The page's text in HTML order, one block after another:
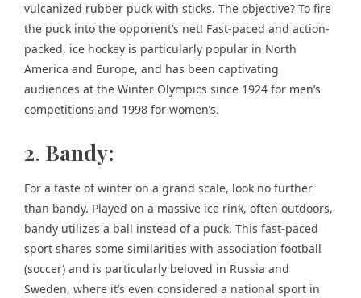
vulcanized rubber puck with sticks. The objective? To fire
the puck into the opponent’s net! Fast-paced and action-
packed, ice hockey is particularly popular in North
America and Europe, and has been captivating
audiences at the Winter Olympics since 1924 for men’s
competitions and 1998 for women’s.
2. Bandy:
For a taste of winter on a grand scale, look no further
than bandy. Played on a massive ice rink, often outdoors,
bandy utilizes a ball instead of a puck. This fast-paced
sport shares some similarities with association football
(soccer) and is particularly beloved in Russia and
Sweden, where it’s even considered a national sport in